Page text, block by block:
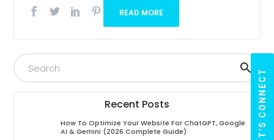
READ MORE
Recent Posts
How To Optimize Your Website For ChatGPT, Google
AI & Gemini (2026 Complete Guide)
LET'S CONNECT